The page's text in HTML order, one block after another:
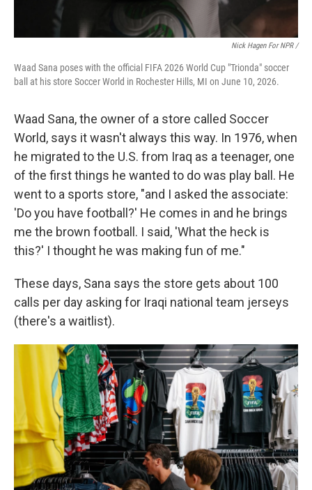
Nick Hagen For NPR /
Waad Sana poses with the official FIFA 2026 World Cup "Trionda" soccer
ball at his store Soccer World in Rochester Hills, MI on June 10, 2026.
Waad Sana, the owner of a store called Soccer
World, says it wasn't always this way. In 1976, when
he migrated to the U.S. from Iraq as a teenager, one
of the first things he wanted to do was play ball. He
went to a sports store, "and I asked the associate:
'Do you have football?' He comes in and he brings
me the brown football. I said, 'What the heck is
this?' I thought he was making fun of me."
These days, Sana says the store gets about 100
calls per day asking for Iraqi national team jerseys
(there's a waitlist).